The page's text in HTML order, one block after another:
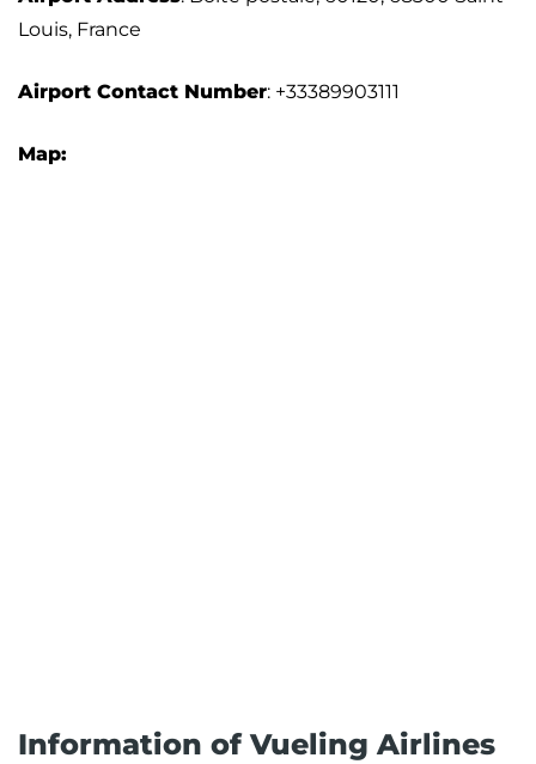
Louis, France
Airport Contact Number: +33389903111
Map:
Information of Vueling Airlines